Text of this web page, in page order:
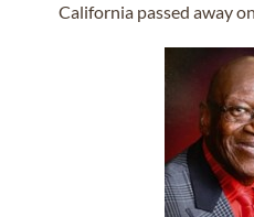
California passed away